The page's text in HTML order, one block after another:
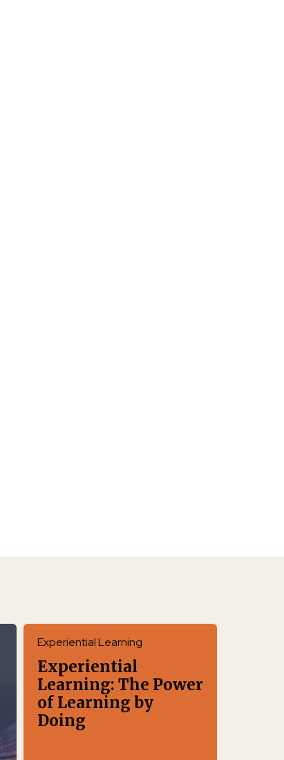
Experiential Learning
Experiential
Learning: The Power
of Learning by
Doing